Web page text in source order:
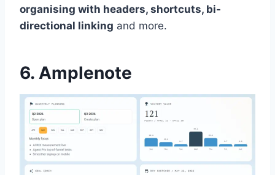
organising with headers, shortcuts, bi-
directional linking and more.
6. Amplenote